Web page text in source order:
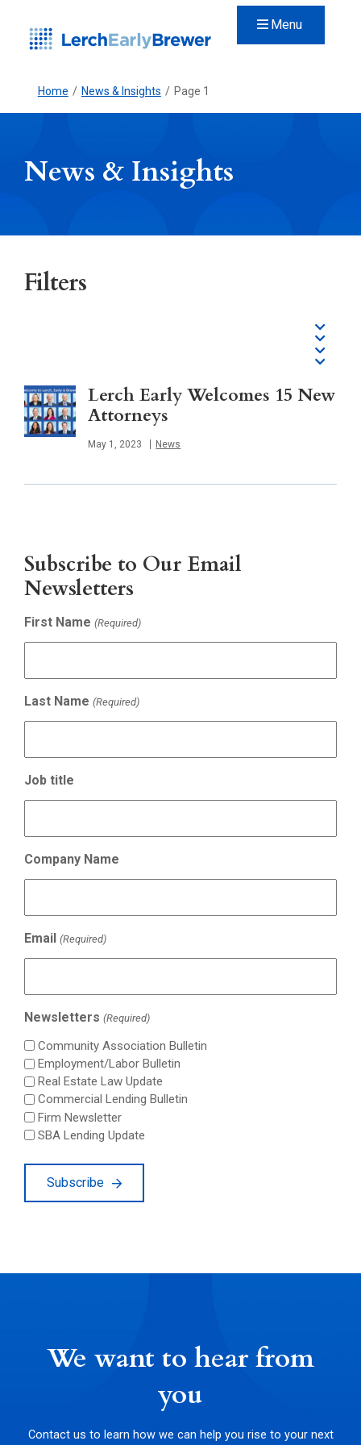
Menu
Home / News & Insights / Page 1
News & Insights
Lerch Early Welcomes 15 New
Attorneys
Published
May 1, 2023 News
Filters
Subscribe to Our Email
Newsletters
First Name (Required)
Last Name (Required)
Job title
Company Name
Email (Required)
Newsletters (Required)
Community Association Bulletin
Employment/Labor Bulletin
Real Estate Law Update
Commercial Lending Bulletin
Firm Newsletter
SBA Lending Update
Subscribe
We want to hear from
you
Contact us to learn how we can help you rise to your next